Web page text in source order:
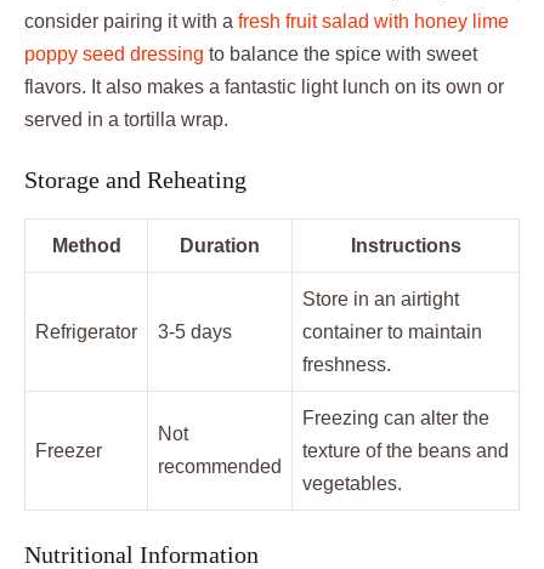
consider pairing it with a fresh fruit salad with honey lime
poppy seed dressing to balance the spice with sweet
flavors. It also makes a fantastic light lunch on its own or
served in a tortilla wrap.
Storage and Reheating
Method Duration Instructions
Refrigerator 3-5 days
Store in an airtight
container to maintain
freshness.
Freezer
Not
recommended
Freezing can alter the
texture of the beans and
vegetables.
Nutritional Information